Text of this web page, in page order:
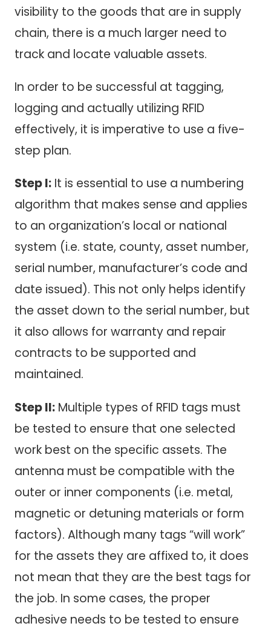
visibility to the goods that are in supply
chain, there is a much larger need to
track and locate valuable assets.
In order to be successful at tagging,
logging and actually utilizing RFID
effectively, it is imperative to use a five-
step plan.
Step I:It is essential to use a numbering
algorithm that makes sense and applies
to an organization’s local or national
system (i.e. state, county, asset number,
serial number, manufacturer’s code and
date issued). This not only helps identify
the asset down to the serial number, but
it also allows for warranty and repair
contracts to be supported and
maintained.
Step II:Multiple types of RFID tags must
be tested to ensure that one selected
work best on the specific assets. The
antenna must be compatible with the
outer or inner components (i.e. metal,
magnetic or detuning materials or form
factors). Although many tags “will work”
for the assets they are affixed to, it does
not mean that they are the best tags for
the job. In some cases, the proper
adhesive needs to be tested to ensure